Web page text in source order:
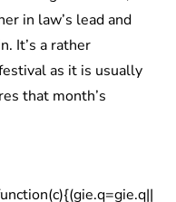
in law’s lead and
It’s a rather
as it is usually
that month’s